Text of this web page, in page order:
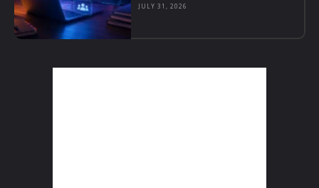
JULY 31, 2026